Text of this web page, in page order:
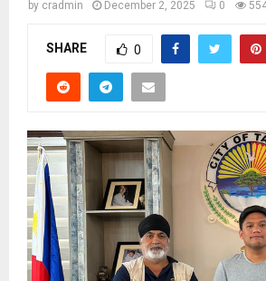
by cradmin December 2, 2025 0
SHARE 0